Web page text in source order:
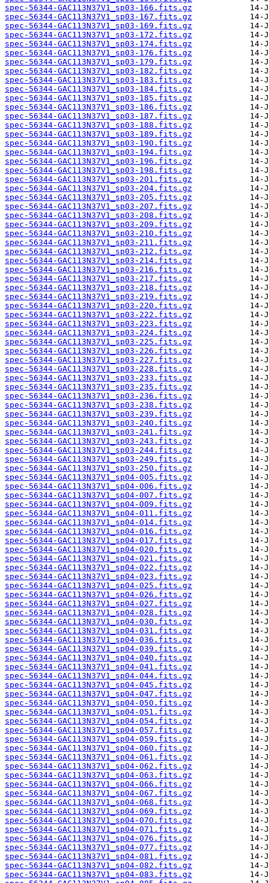
spec-56344-GAC113N37V1_sp03-166.fits.gz
spec-56344-GAC113N37V1_sp03-167.fits.gz
spec-56344-GAC113N37V1_sp03-169.fits.gz
spec-56344-GAC113N37V1_sp03-172.fits.gz
spec-56344-GAC113N37V1_sp03-174.fits.gz
spec-56344-GAC113N37V1_sp03-176.fits.gz
spec-56344-GAC113N37V1_sp03-179.fits.gz
spec-56344-GAC113N37V1_sp03-182.fits.gz
spec-56344-GAC113N37V1_sp03-183.fits.gz
spec-56344-GAC113N37V1_sp03-184.fits.gz
spec-56344-GAC113N37V1_sp03-185.fits.gz
spec-56344-GAC113N37V1_sp03-186.fits.gz
spec-56344-GAC113N37V1_sp03-187.fits.gz
spec-56344-GAC113N37V1_sp03-188.fits.gz
spec-56344-GAC113N37V1_sp03-189.fits.gz
spec-56344-GAC113N37V1_sp03-190.fits.gz
spec-56344-GAC113N37V1_sp03-194.fits.gz
spec-56344-GAC113N37V1_sp03-196.fits.gz
spec-56344-GAC113N37V1_sp03-198.fits.gz
spec-56344-GAC113N37V1_sp03-201.fits.gz
spec-56344-GAC113N37V1_sp03-204.fits.gz
spec-56344-GAC113N37V1_sp03-205.fits.gz
spec-56344-GAC113N37V1_sp03-207.fits.gz
spec-56344-GAC113N37V1_sp03-208.fits.gz
spec-56344-GAC113N37V1_sp03-209.fits.gz
spec-56344-GAC113N37V1_sp03-210.fits.gz
spec-56344-GAC113N37V1_sp03-211.fits.gz
spec-56344-GAC113N37V1_sp03-212.fits.gz
spec-56344-GAC113N37V1_sp03-214.fits.gz
spec-56344-GAC113N37V1_sp03-216.fits.gz
spec-56344-GAC113N37V1_sp03-217.fits.gz
spec-56344-GAC113N37V1_sp03-218.fits.gz
spec-56344-GAC113N37V1_sp03-219.fits.gz
spec-56344-GAC113N37V1_sp03-220.fits.gz
spec-56344-GAC113N37V1_sp03-222.fits.gz
spec-56344-GAC113N37V1_sp03-223.fits.gz
spec-56344-GAC113N37V1_sp03-224.fits.gz
spec-56344-GAC113N37V1_sp03-225.fits.gz
spec-56344-GAC113N37V1_sp03-226.fits.gz
spec-56344-GAC113N37V1_sp03-227.fits.gz
spec-56344-GAC113N37V1_sp03-228.fits.gz
spec-56344-GAC113N37V1_sp03-233.fits.gz
spec-56344-GAC113N37V1_sp03-235.fits.gz
spec-56344-GAC113N37V1_sp03-236.fits.gz
spec-56344-GAC113N37V1_sp03-238.fits.gz
spec-56344-GAC113N37V1_sp03-239.fits.gz
spec-56344-GAC113N37V1_sp03-240.fits.gz
spec-56344-GAC113N37V1_sp03-241.fits.gz
spec-56344-GAC113N37V1_sp03-243.fits.gz
spec-56344-GAC113N37V1_sp03-244.fits.gz
spec-56344-GAC113N37V1_sp03-249.fits.gz
spec-56344-GAC113N37V1_sp03-250.fits.gz
spec-56344-GAC113N37V1_sp04-005.fits.gz
spec-56344-GAC113N37V1_sp04-006.fits.gz
spec-56344-GAC113N37V1_sp04-007.fits.gz
spec-56344-GAC113N37V1_sp04-009.fits.gz
spec-56344-GAC113N37V1_sp04-011.fits.gz
spec-56344-GAC113N37V1_sp04-014.fits.gz
spec-56344-GAC113N37V1_sp04-016.fits.gz
spec-56344-GAC113N37V1_sp04-017.fits.gz
spec-56344-GAC113N37V1_sp04-020.fits.gz
spec-56344-GAC113N37V1_sp04-021.fits.gz
spec-56344-GAC113N37V1_sp04-022.fits.gz
spec-56344-GAC113N37V1_sp04-023.fits.gz
spec-56344-GAC113N37V1_sp04-025.fits.gz
spec-56344-GAC113N37V1_sp04-026.fits.gz
spec-56344-GAC113N37V1_sp04-027.fits.gz
spec-56344-GAC113N37V1_sp04-028.fits.gz
spec-56344-GAC113N37V1_sp04-030.fits.gz
spec-56344-GAC113N37V1_sp04-031.fits.gz
spec-56344-GAC113N37V1_sp04-036.fits.gz
spec-56344-GAC113N37V1_sp04-039.fits.gz
spec-56344-GAC113N37V1_sp04-040.fits.gz
spec-56344-GAC113N37V1_sp04-041.fits.gz
spec-56344-GAC113N37V1_sp04-044.fits.gz
spec-56344-GAC113N37V1_sp04-045.fits.gz
spec-56344-GAC113N37V1_sp04-047.fits.gz
spec-56344-GAC113N37V1_sp04-050.fits.gz
spec-56344-GAC113N37V1_sp04-051.fits.gz
spec-56344-GAC113N37V1_sp04-054.fits.gz
spec-56344-GAC113N37V1_sp04-057.fits.gz
spec-56344-GAC113N37V1_sp04-059.fits.gz
spec-56344-GAC113N37V1_sp04-060.fits.gz
spec-56344-GAC113N37V1_sp04-061.fits.gz
spec-56344-GAC113N37V1_sp04-062.fits.gz
spec-56344-GAC113N37V1_sp04-063.fits.gz
spec-56344-GAC113N37V1_sp04-066.fits.gz
spec-56344-GAC113N37V1_sp04-067.fits.gz
spec-56344-GAC113N37V1_sp04-068.fits.gz
spec-56344-GAC113N37V1_sp04-069.fits.gz
spec-56344-GAC113N37V1_sp04-070.fits.gz
spec-56344-GAC113N37V1_sp04-071.fits.gz
spec-56344-GAC113N37V1_sp04-076.fits.gz
spec-56344-GAC113N37V1_sp04-077.fits.gz
spec-56344-GAC113N37V1_sp04-081.fits.gz
spec-56344-GAC113N37V1_sp04-082.fits.gz
spec-56344-GAC113N37V1_sp04-083.fits.gz